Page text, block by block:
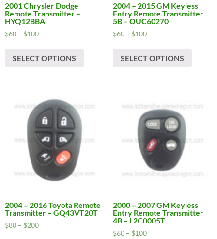
2001 Chrysler Dodge
Remote Transmitter –
HYQ12BBA
$60 – $100Price
through
SELECT OPTIONS
be
the
2004 – 2015 GM Keyless
Entry Remote Transmitter
5B – OUC60270
$60 – $100Price
through
SELECT OPTIONS
be
2004 – 2016 Toyota Remote
Transmitter – GQ43VT20T
$80 – $200Price
2000 – 2007 GM Keyless
Entry Remote Transmitter
4B – L2C0005T
$60 – $100Price